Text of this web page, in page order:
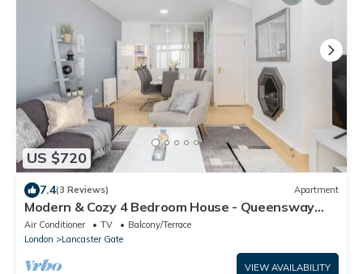
US $720
7.4(3 Reviews) Apartment
Modern & Cozy 4 Bedroom House - Queensway
Station
Air Conditioner TV
Balcony/Terrace
London
Lancaster Gate
VIEW AVAILABILITY